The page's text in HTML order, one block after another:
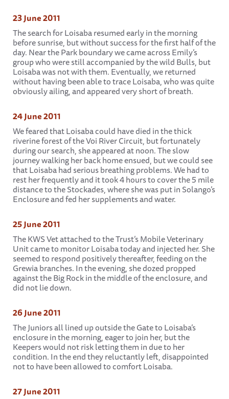
23 June 2011
The search for Loisaba resumed early in the morning
before sunrise, but without success for the first half of the
day. Near the Park boundary we came across Emily’s
group who were still accompanied by the wild Bulls, but
Loisaba was not with them. Eventually, we returned
without having been able to trace Loisaba, who was quite
obviously ailing, and appeared very short of breath.
24 June 2011
We feared that Loisaba could have died in the thick
riverine forest of the Voi River Circuit, but fortunately
during our search, she appeared at noon. The slow
journey walking her back home ensued, but we could see
that Loisaba had serious breathing problems. We had to
rest her frequently and it took 4 hours to cover the 5 mile
distance to the Stockades, where she was put in Solango’s
Enclosure and fed her supplements and water.
25 June 2011
The KWS Vet attached to the Trust’s Mobile Veterinary
Unit came to monitor Loisaba today and injected her. She
seemed to respond positively thereafter, feeding on the
Grewia branches. In the evening, she dozed propped
against the Big Rock in the middle of the enclosure, and
did not lie down.
26 June 2011
The Juniors all lined up outside the Gate to Loisaba’s
enclosure in the morning, eager to join her, but the
Keepers would not risk letting them in due to her
condition. In the end they reluctantly left, disappointed
not to have been allowed to comfort Loisaba.
27 June 2011